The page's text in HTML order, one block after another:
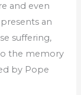
and even
presents an
suffering,
the memory
by Pope